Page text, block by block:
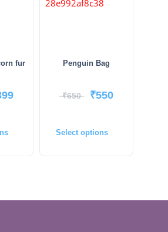
fur
Penguin Bag
₹650 ₹550
Select options